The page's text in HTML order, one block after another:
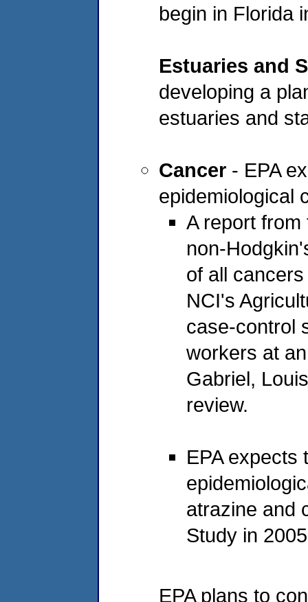
begin in Florida
Estuaries and
developing a
estuaries and
Cancer - EPA
epidemiological
A report
non-
of all
NCI's
case-control
workers at
Gabriel,
review.
EPA expects
atrazine and
Study in
EPA plans to